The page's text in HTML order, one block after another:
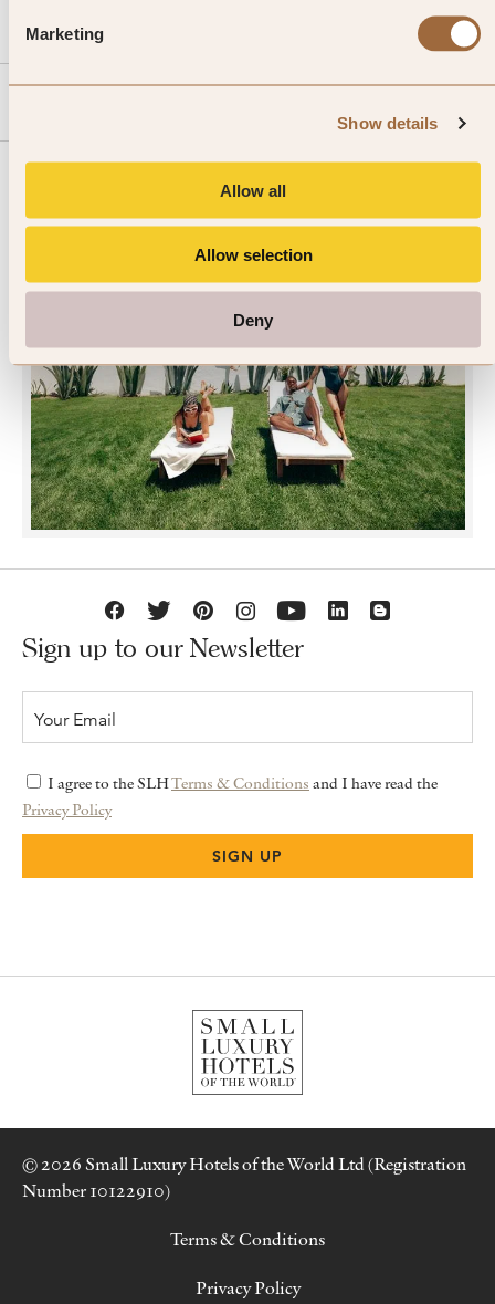
Marketing
Show details
Allow all
Allow selection
Deny
SLH
JOIN SLH CLUB
Sign up to our Newsletter
I agree to the SLHTerms & Conditions and I have read the
Privacy Policy
© 2026 Small Luxury Hotels of the World Ltd (Registration
Number 10122910)
Terms & Conditions
Privacy Policy